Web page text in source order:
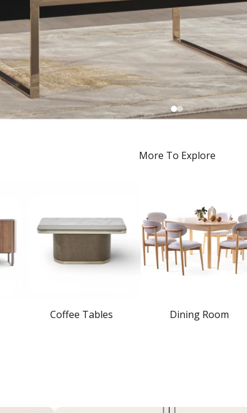
More To Explore
Coffee Tables Dining Room